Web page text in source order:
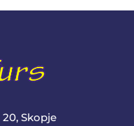
Skopje